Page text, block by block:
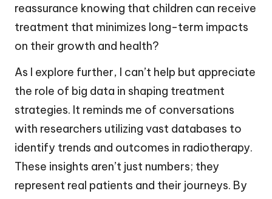
reassurance knowing that children can receive
treatment that minimizes long-term impacts
on their growth and health?
As I explore further, I can’t help but appreciate
the role of big data in shaping treatment
strategies. It reminds me of conversations
with researchers utilizing vast databases to
identify trends and outcomes in radiotherapy.
These insights aren’t just numbers; they
represent real patients and their journeys. By